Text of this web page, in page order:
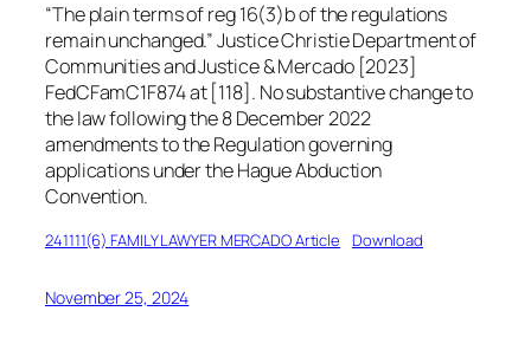
“The plain terms of reg 16(3)b of the regulations
remain unchanged.” Justice ChristieDepartment of
Communities and Justice & Mercado [2023]
FedCFamC1F874 at [118]. No substantive change to
the law following the 8 December 2022
amendments to the Regulation governing
applications under the Hague Abduction
Convention.
241111(6) FAMILY LAWYER MERCADO Article Download
November 25, 2024